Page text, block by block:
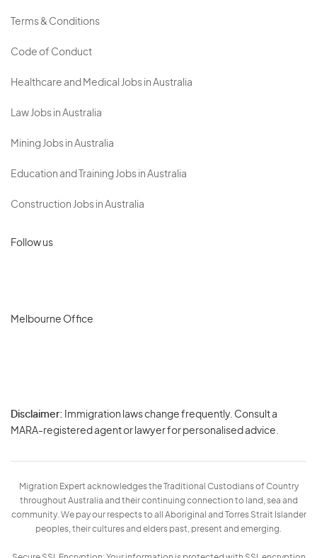
Terms & Conditions
Code of Conduct
Healthcare and Medical Jobs in Australia
Law Jobs in Australia
Mining Jobs in Australia
Education and Training Jobs in Australia
Construction Jobs in Australia
Follow us
Melbourne Office
Disclaimer: Immigration laws change frequently. Consult a
MARA-registered agent or lawyer for personalised advice.
Migration Expert acknowledges the Traditional Custodians of Country
throughout Australia and their continuing connection to land, sea and
community. We pay our respects to all Aboriginal and Torres Strait Islander
peoples, their cultures and elders past, present and emerging.